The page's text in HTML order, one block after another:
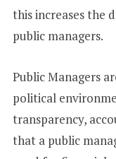
this increases the
public managers.
Public Managers
political
transparency,
that a public